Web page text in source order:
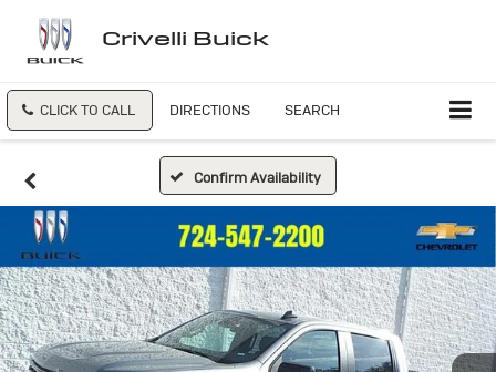
Crivelli Buick
CLICK TO CALL DIRECTIONS SEARCH
Confirm Availability